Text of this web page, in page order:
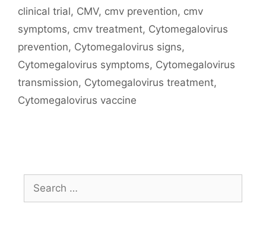
Tags
clinical trial, CMV, cmv prevention, cmv
symptoms, cmv treatment, Cytomegalovirus
prevention, Cytomegalovirus signs,
Cytomegalovirus symptoms, Cytomegalovirus
transmission, Cytomegalovirus treatment,
Cytomegalovirus vaccine
Search
for: